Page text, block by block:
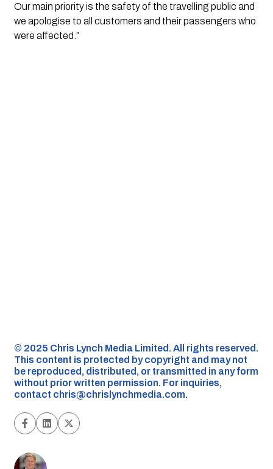
Our main priority is the safety of the travelling public and
we apologise to all customers and their passengers who
were affected.”
©️ 2025 Chris Lynch Media Limited. All rights reserved.
This content is protected by copyright and may not
be reproduced, distributed, or transmitted in any form
without prior written permission. For inquiries,
contact chris@chrislynchmedia.com.